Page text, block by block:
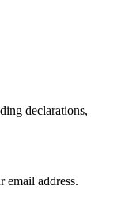
declarations,
email address.